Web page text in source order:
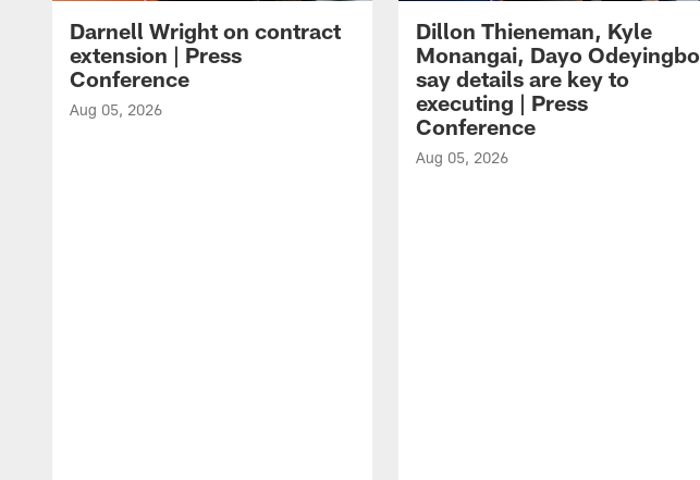
Darnell Wright on contract
extension | Press
Conference
Aug 05, 2026
Dillon Thieneman, Kyle
Monangai, Dayo Odeyingbo
say details are key to
executing | Press
Conference
Aug 05, 2026